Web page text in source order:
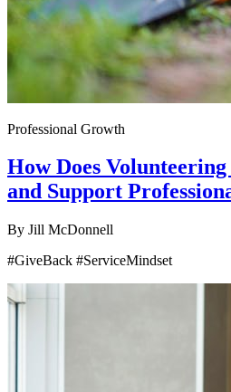
Professional Growth
How Does
and Support
By Jill McDonnell
#GiveBack #ServiceMindset